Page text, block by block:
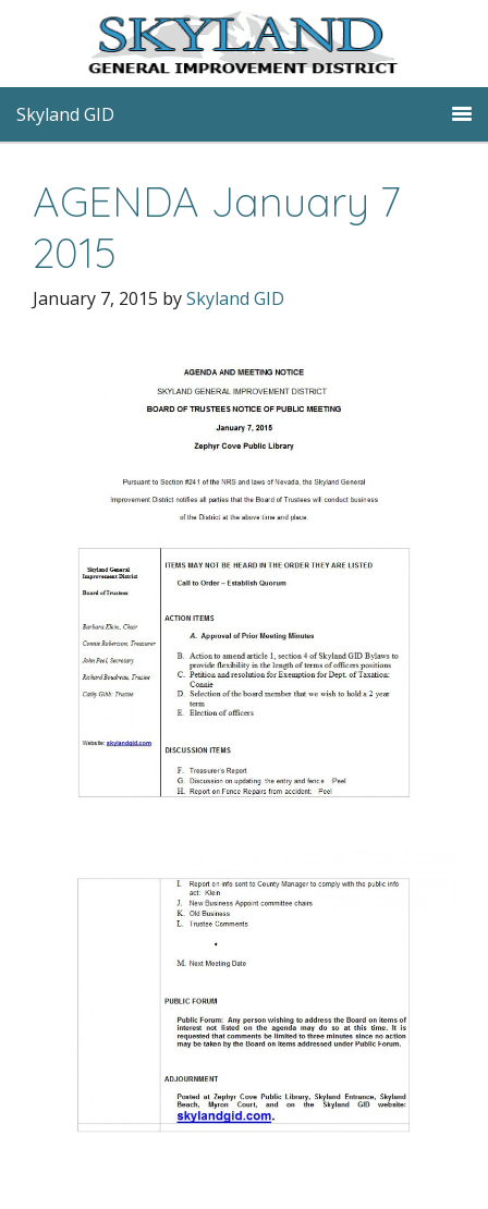
Skyland GID
AGENDA January 7
2015
January 7, 2015 bySkyland GID